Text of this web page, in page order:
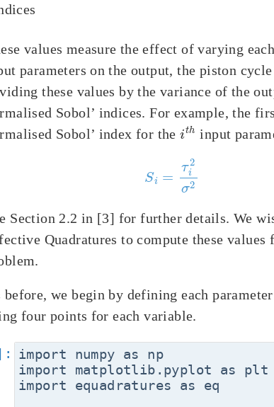
values measure the effect of varying
parameters on the output, the piston
these values by the variance of the
Sobol’ indices. For example, the
Sobol’ index for theith input
σ2
Section 2.2 in [3] for further details. We
Quadratures to compute these values
before, we begin by defining each
four points for each variable.
import numpy as np
import matplotlib.pyplot as plt
import equadratures as eq